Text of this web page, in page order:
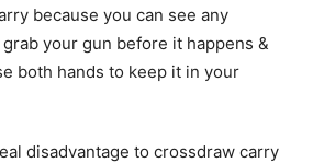
because you can see any
your gun before it happens &
both hands to keep it in your
disadvantage to crossdraw carry